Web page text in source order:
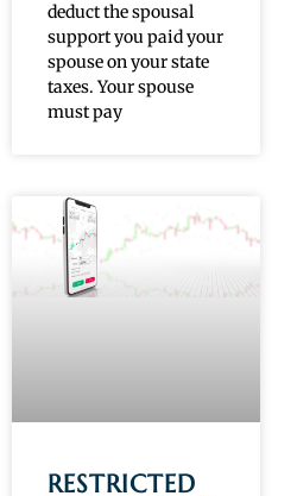
deduct the spousal
support you paid your
spouse on your state
taxes. Your spouse
must pay
RESTRICTED